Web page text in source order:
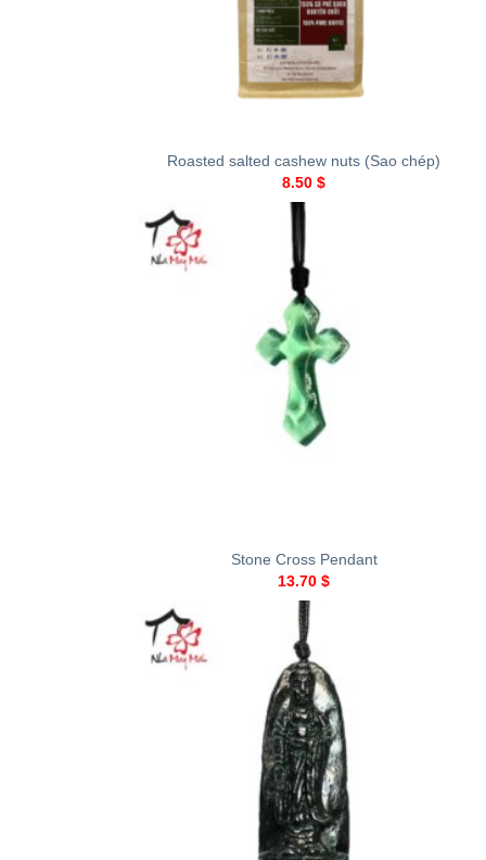
Roasted salted cashew nuts (Sao chép)
8.50 $
Stone Cross Pendant
13.70 $